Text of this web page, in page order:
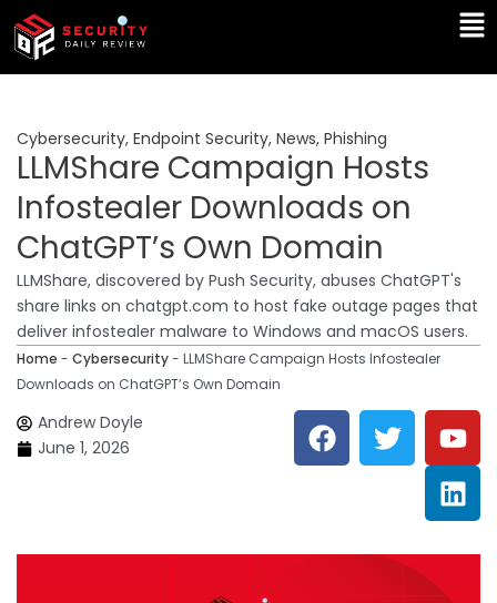
Skip
content
Cybersecurity, Endpoint Security, News, Phishing
LLMShare Campaign Hosts
Infostealer Downloads on
ChatGPT’s Own Domain
LLMShare, discovered by Push Security, abuses ChatGPT's
share links on chatgpt.com to host fake outage pages that
deliver infostealer malware to Windows and macOS users.
Home - Cybersecurity- LLMShare Campaign Hosts Infostealer
Downloads on ChatGPT’s Own Domain
Andrew Doyle
June 1, 2026
F
a
c
o
o
T
w
i
e
r
Y
o
u
t
u
b
e
L
i
n
k
e
d
i